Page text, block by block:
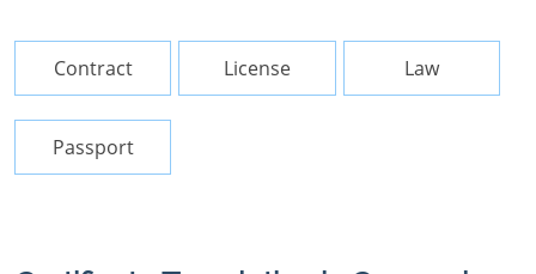
Contract License Law
Passport